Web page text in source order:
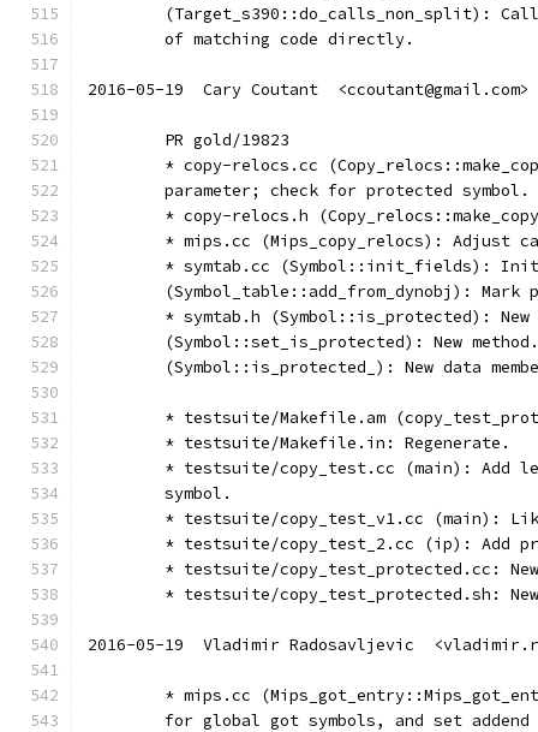
(Target_s390::do_calls_non_split):
	of matching code directly.
2016-05-19  Cary Coutant  <ccoutant@gmail.com>
	PR gold/19823
* copy-relocs.cc
	parameter; check for protected symbol.
* copy-relocs.h
* mips.cc (Mips_copy_relocs): Adjust
* symtab.cc (Symbol::init_fields):
(Symbol_table::add_from_dynobj): Mark
* symtab.h (Symbol::is_protected): New
	(Symbol::set_is_protected): New method.
(Symbol::is_protected_): New data
* testsuite/Makefile.am
	* testsuite/Makefile.in: Regenerate.
* testsuite/copy_test.cc (main): Add
	symbol.
* testsuite/copy_test_v1.cc (main):
* testsuite/copy_test_2.cc (ip): Add
* testsuite/copy_test_protected.cc:
* testsuite/copy_test_protected.sh:
2016-05-19  Vladimir Radosavljevic
* mips.cc
for global got symbols, and set addend